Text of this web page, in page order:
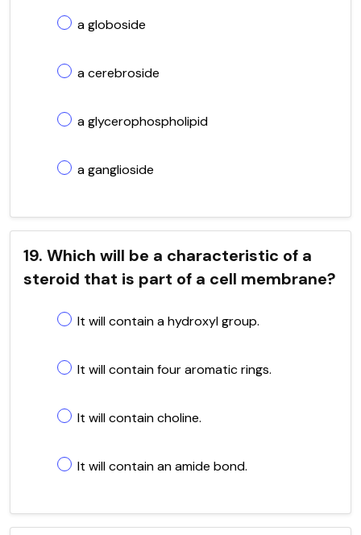
a globoside
a cerebroside
a glycerophospholipid
a ganglioside
19. Which will be a characteristic of a
steroid that is part of a cell membrane?
It will contain a hydroxyl group.
It will contain four aromatic rings.
It will contain choline.
It will contain an amide bond.